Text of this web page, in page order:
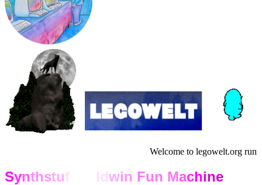
Welcome to legowelt.org
Synthstuf ldwin Fun Machine